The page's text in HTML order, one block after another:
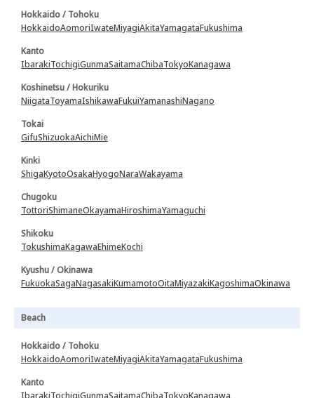
Hokkaido / Tohoku
HokkaidoAomoriIwateMiyagiAkitaYamagataFukushima
Kanto
IbarakiTochigiGunmaSaitamaChibaTokyoKanagawa
Koshinetsu / Hokuriku
NiigataToyamaIshikawaFukuiYamanashiNagano
Tokai
GifuShizuokaAichiMie
Kinki
ShigaKyotoOsakaHyogoNaraWakayama
Chugoku
TottoriShimaneOkayamaHiroshimaYamaguchi
Shikoku
TokushimaKagawaEhimeKochi
Kyushu / Okinawa
FukuokaSagaNagasakiKumamotoOitaMiyazakiKagoshimaOkinawa
Beach
Hokkaido / Tohoku
HokkaidoAomoriIwateMiyagiAkitaYamagataFukushima
Kanto
IbarakiTochigiGunmaSaitamaChibaTokyoKanagawa